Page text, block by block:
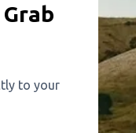
to your